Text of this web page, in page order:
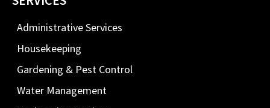
Administrative Services
Housekeeping
Gardening & Pest Control
Water Management